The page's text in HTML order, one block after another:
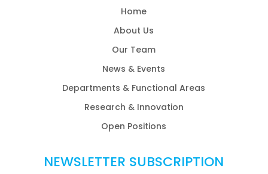
Home
About Us
Our Team
News & Events
Departments & Functional Areas
Research & Innovation
Open Positions
NEWSLETTER SUBSCRIPTION